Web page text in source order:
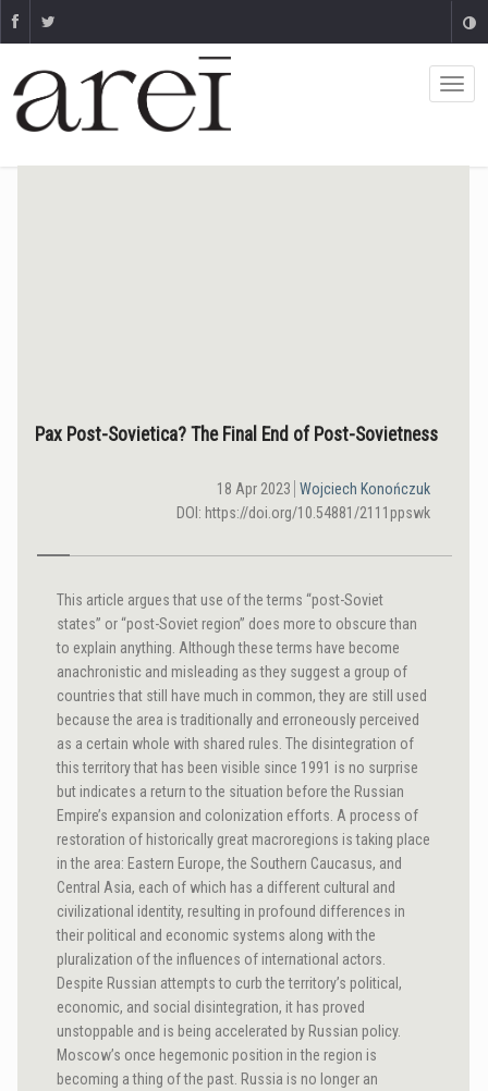
Pax Post-Sovietica? The Final End of Post-Sovietness
18 Apr 2023 Wojciech Konończuk
DOI: https://doi.org/10.54881/2111ppswk
This article argues that use of the terms “post-Soviet
states” or “post-Soviet region” does more to obscure than
to explain anything. Although these terms have become
anachronistic and misleading as they suggest a group of
countries that still have much in common, they are still used
because the area is traditionally and erroneously perceived
as a certain whole with shared rules. The disintegration of
this territory that has been visible since 1991 is no surprise
but indicates a return to the situation before the Russian
Empire’s expansion and colonization efforts. A process of
restoration of historically great macroregions is taking place
in the area: Eastern Europe, the Southern Caucasus, and
Central Asia, each of which has a different cultural and
civilizational identity, resulting in profound differences in
their political and economic systems along with the
pluralization of the influences of international actors.
Despite Russian attempts to curb the territory’s political,
economic, and social disintegration, it has proved
unstoppable and is being accelerated by Russian policy.
Moscow’s once hegemonic position in the region is
becoming a thing of the past. Russia is no longer an